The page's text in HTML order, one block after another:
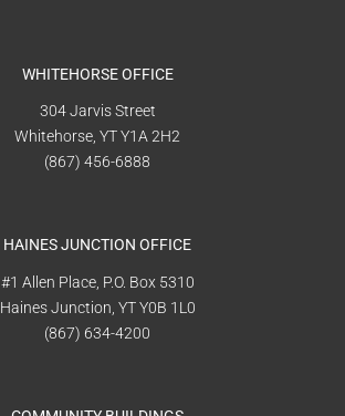
WHITEHORSE OFFICE
304 Jarvis Street
Whitehorse, YT Y1A 2H2
(867) 456-6888
HAINES JUNCTION OFFICE
#1 Allen Place, P.O. Box 5310
Haines Junction, YT Y0B 1L0
(867) 634-4200